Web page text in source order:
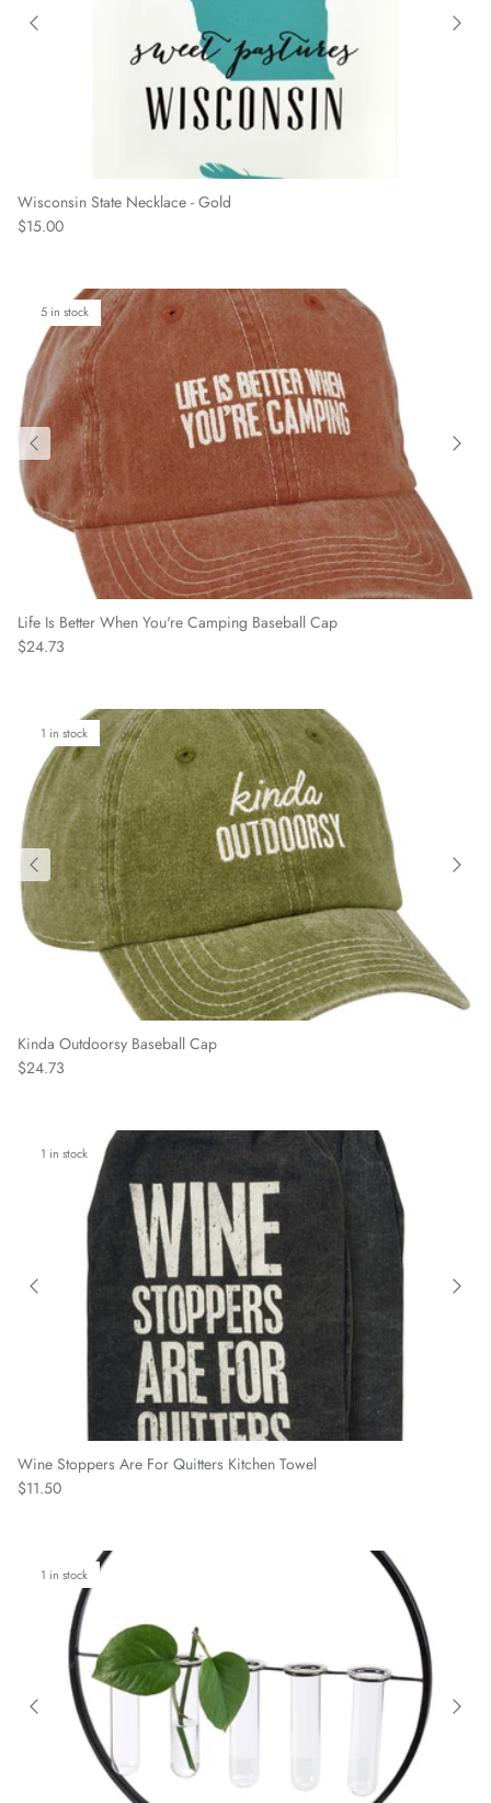
Wisconsin State Necklace - Gold
Regular price
$15.00
5 in stock
Life Is Better When You're Camping Baseball Cap
Regular price
$24.73
1 in stock
Kinda Outdoorsy Baseball Cap
Regular price
$24.73
1 in stock
Wine Stoppers Are For Quitters Kitchen Towel
Regular price
$11.50
1 in stock